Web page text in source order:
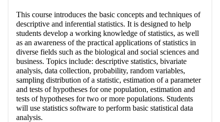
This course introduces the basic concepts and techniques of
descriptive and inferential statistics. It is designed to help
students develop a working knowledge of statistics, as well
as an awareness of the practical applications of statistics in
diverse fields such as the biological and social sciences and
business. Topics include: descriptive statistics, bivariate
analysis, data collection, probability, random variables,
sampling distribution of a statistic, estimation of a parameter
and tests of hypotheses for one population, estimation and
tests of hypotheses for two or more populations. Students
will use statistics software to perform basic statistical data
analysis.